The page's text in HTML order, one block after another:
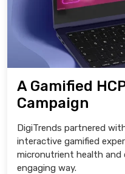
A Gamified
Campaign
DigiTrends partnered
interactive gamified
micronutrient health and
engaging way.